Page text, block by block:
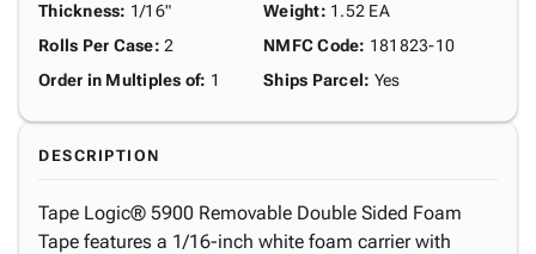
Thickness: 1/16"
Rolls Per Case: 2
Order in Multiples of: 1
Weight: 1.52 EA
NMFC Code: 181823-10
Ships Parcel: Yes
DESCRIPTION
Tape Logic® 5900 Removable Double Sided Foam
Tape features a 1/16-inch white foam carrier with